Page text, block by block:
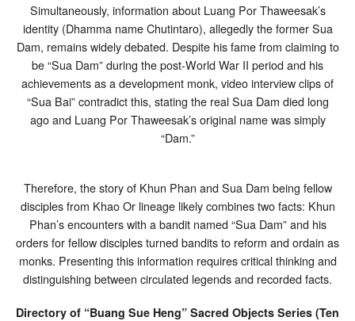
Simultaneously, information about Luang Por Thaweesak’s
identity (Dhamma name Chutintaro), allegedly the former Sua
Dam, remains widely debated. Despite his fame from claiming to
be “Sua Dam” during the post-World War II period and his
achievements as a development monk, video interview clips of
“Sua Bai” contradict this, stating the real Sua Dam died long
ago and Luang Por Thaweesak’s original name was simply
“Dam.”
Therefore, the story of Khun Phan and Sua Dam being fellow
disciples from Khao Or lineage likely combines two facts: Khun
Phan’s encounters with a bandit named “Sua Dam” and his
orders for fellow disciples turned bandits to reform and ordain as
monks. Presenting this information requires critical thinking and
distinguishing between circulated legends and recorded facts.
Directory of “Buang Sue Heng” Sacred Objects Series (Ten